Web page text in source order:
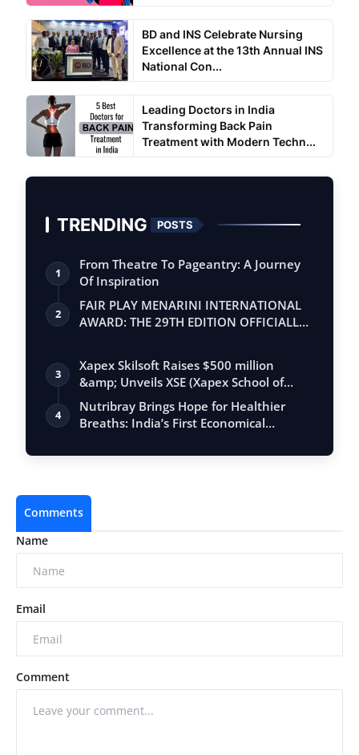
BD and INS Celebrate Nursing
Excellence at the 13th Annual INS
National Con...
Leading Doctors in India
Transforming Back Pain
Treatment with Modern Techn...
TRENDING POSTS
1
From Theatre To Pageantry: A Journey
Of Inspiration
2
FAIR PLAY MENARINI INTERNATIONAL
AWARD: THE 29TH EDITION OFFICIALLY
3
Xapex Skilsoft Raises $500 million
&amp; Unveils XSE (Xapex School of
Entrepr…
4
Nutribray Brings Hope for Healthier
Breaths: India’s First Economical
Comments
Name
Email
Comment